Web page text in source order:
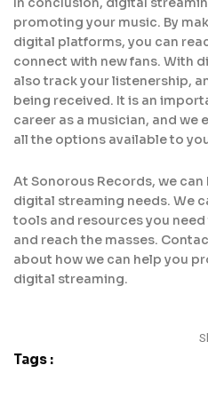
promoting your music. By
digital platforms, you can
connect with new fans. With
also track your listenership,
being received. It is an
career as a musician, and we
all the options available to
At Sonorous Records, we
digital streaming needs. We
tools and resources you
and reach the masses.
about how we can help you
digital streaming.
Tags :